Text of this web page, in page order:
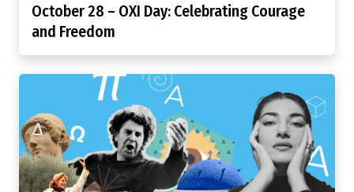
October 28 – OXI Day: Celebrating Courage
and Freedom